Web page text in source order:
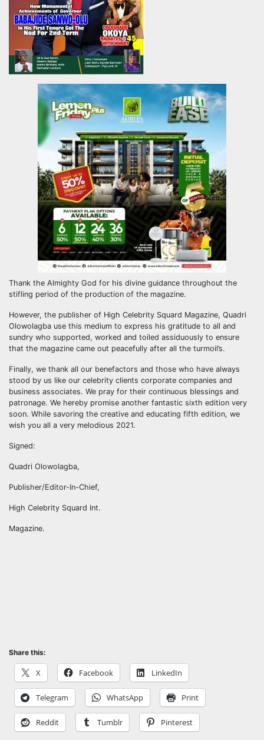
Thank the Almighty God for his divine guidance throughout the
stifling period of the production of the magazine.
However, the publisher of High Celebrity Squard Magazine, Quadri
Olowolagba use this medium to express his gratitude to all and
sundry who supported, worked and toiled assiduously to ensure
that the magazine came out peacefully after all the turmoil’s.
Finally, we thank all our benefactors and those who have always
stood by us like our celebrity clients corporate companies and
business associates. We pray for their continuous blessings and
patronage. We hereby promise another fantastic sixth edition very
soon. While savoring the creative and educating fifth edition, we
wish you all a very melodious 2021.
Signed:
Quadri Olowolagba,
Publisher/Editor-In-Chief,
High Celebrity Squard Int.
Magazine.
Share this:
X Facebook LinkedIn
Telegram WhatsApp Print
Reddit Tumblr Pinterest